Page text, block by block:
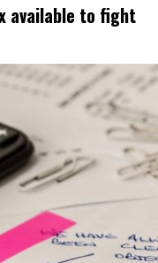
available to fight